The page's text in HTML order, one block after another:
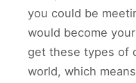
you could be
would become
get these types of
world, which